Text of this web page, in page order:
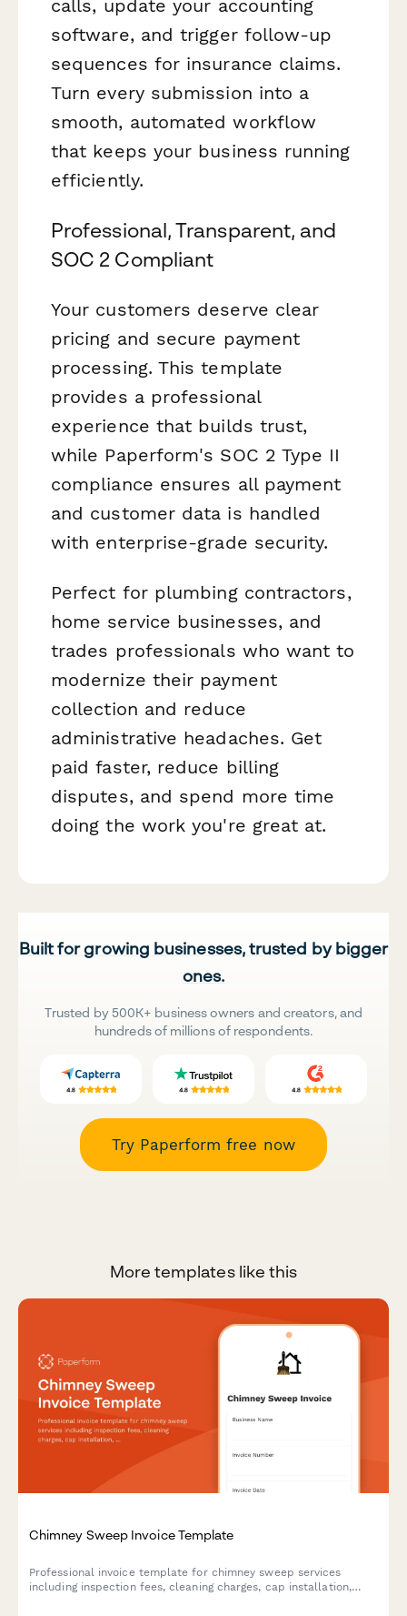
calls, update your accounting
software, and trigger follow-up
sequences for insurance claims.
Turn every submission into a
smooth, automated workflow
that keeps your business running
efficiently.
Professional, Transparent, and
SOC 2 Compliant
Your customers deserve clear
pricing and secure payment
processing. This template
provides a professional
experience that builds trust,
while Paperform's SOC 2 Type II
compliance ensures all payment
and customer data is handled
with enterprise-grade security.
Perfect for plumbing contractors,
home service businesses, and
trades professionals who want to
modernize their payment
collection and reduce
administrative headaches. Get
paid faster, reduce billing
disputes, and spend more time
doing the work you're great at.
Built for growing businesses, trusted by bigger
ones.
Trusted by 500K+ business owners and creators, and
hundreds of millions of respondents.
Try Paperform free now
More templates like this
Chimney Sweep Invoice Template
Professional invoice template for chimney sweep services
including inspection fees, cleaning charges, cap installation,